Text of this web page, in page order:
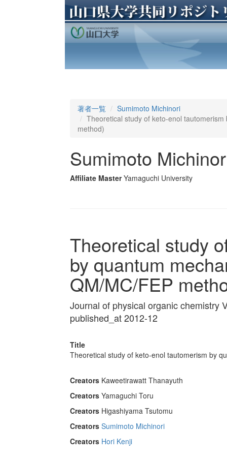
著者一覧
Sumimoto Michinori
Theoretical study of keto-enol
method)
Sumimoto
Affiliate Master Yamaguchi University
Theoretical study
by quantum
QM/MC/FEP
Journal of physical organic chemistry
published_at 2012-12
Title
Theoretical study of keto-enol tautomerism by
Creators Kaweetirawatt Thanayuth
Creators Yamaguchi Toru
Creators Higashiyama Tsutomu
Creators Sumimoto Michinori
Creators Hori Kenji